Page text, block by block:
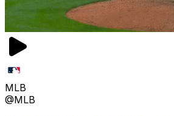
MLB
@MLB